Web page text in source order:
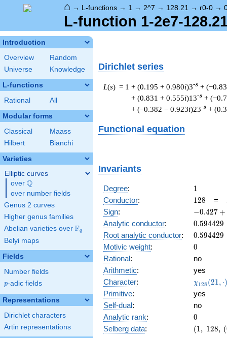
⌂ → L-functions → 1 → 2^7 → 128.21 → r0-0 →
L-function 1-2e7-
Introduction
Overview
Random
Universe
Knowledge
L-functions
Rational All
Modular forms
Classical
Maass
Hilbert
Bianchi
Varieties
Elliptic curves
over \Q
Q
over number fields
Genus 2 curves
Higher genus families
Abelian varieties over \F_{q}
Fq
Belyi maps
Fields
Number fields
p
p-adic fields
Representations
Dirichlet characters
Artin representations
Dirichlet series
L(s) = 1 + (0.195 + 0.980i)3-s +
+ (0.831 + 0.555i)13-s +
+ (−0.382 − 0.923i)23-s +
Functional equation
Invariants
Degree: 11
Conductor: 128
128 =
Sign:
-0.427
+
−0.427 +
Analytic conductor: 0.594429
0.594429
Root analytic conductor: 0.594429
0.594429
Motivic weight: 0
0
Rational:
no
Arithmetic:
yes
Character:
\chi_{128}
(21, \cdot
)
χ128 (21, ⋅)
Primitive:
yes
Self-dual:
no
Analytic rank: 0
0
Selberg data:
(1,\
(1, 128, (